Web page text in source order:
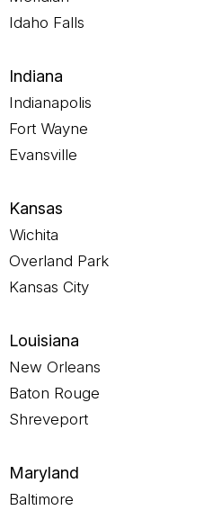
Idaho Falls
Indiana
Indianapolis
Fort Wayne
Evansville
Kansas
Wichita
Overland Park
Kansas City
Louisiana
New Orleans
Baton Rouge
Shreveport
Maryland
Baltimore